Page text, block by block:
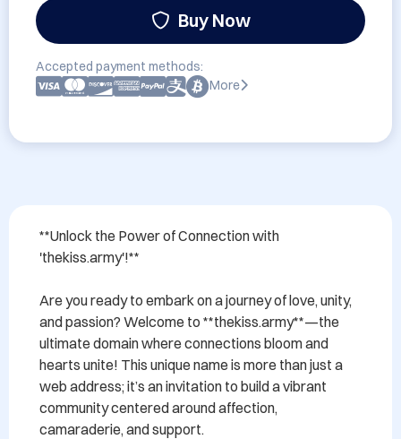
Buy Now
Accepted payment methods:
More
**Unlock the Power of Connection with
'thekiss.army'!**
Are you ready to embark on a journey of love, unity,
and passion? Welcome to **thekiss.army**—the
ultimate domain where connections bloom and
hearts unite! This unique name is more than just a
web address; it’s an invitation to build a vibrant
community centered around affection,
camaraderie, and support.